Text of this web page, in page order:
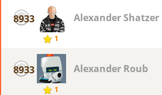
8933
1
Alexander Shatzer
8933
1
Alexander Roub